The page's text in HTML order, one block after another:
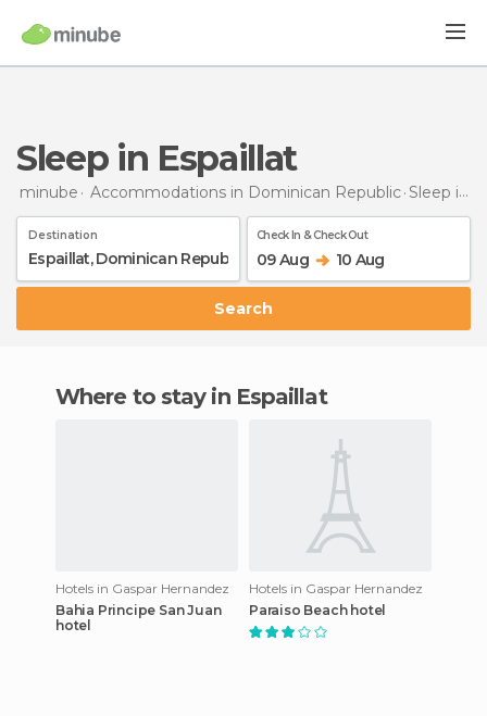
Sleep in Espaillat
minube Accommodations in Dominican Republic Sleep in Espaillat
Destination Check In & Check Out
09 Aug 10 Aug
Search
Where to stay in Espaillat
Hotels in Gaspar Hernandez
Bahia Principe San Juan
hotel
Hotels in Gaspar Hernandez
Paraiso Beach hotel